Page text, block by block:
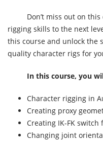
Don’t miss out on
rigging skills to the next
this course and unlock the
quality character rigs for
In this course, you
Character rigging in
Creating proxy
Creating IK-FK switch
Changing joint